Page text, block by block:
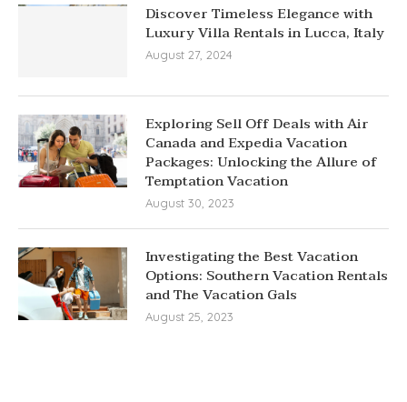
Discover Timeless Elegance with
Luxury Villa Rentals in Lucca, Italy
August 27, 2024
Exploring Sell Off Deals with Air
Canada and Expedia Vacation
Packages: Unlocking the Allure of
Temptation Vacation
August 30, 2023
Investigating the Best Vacation
Options: Southern Vacation Rentals
and The Vacation Gals
August 25, 2023